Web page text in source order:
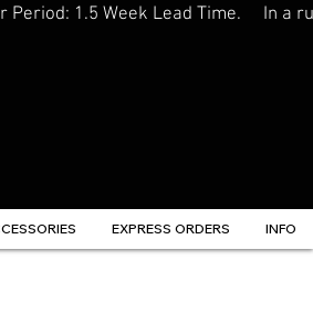
EXPRESS ORDERS INFO